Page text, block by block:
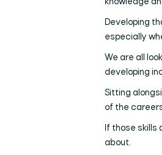
Developing
especially
We are all
developing
Sitting
of the
If those skills
about.